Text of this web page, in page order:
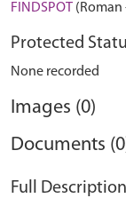
FINDSPOT (Roman
Protected
None recorded
Images (0)
Documents
Full Description